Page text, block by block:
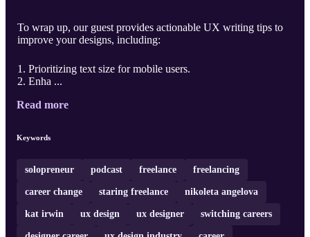
To wrap up, our guest provides actionable UX writing tips to
improve your designs, including:
Prioritizing text size for mobile users.
Enha ...
Read more
Keywords
solopreneur podcast freelance freelancing
career change staring freelance nikoleta angelova
kat irwin ux design ux designer switching careers